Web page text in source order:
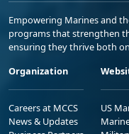
Empowering Marines and
programs that strengthen
ensuring they thrive both
Organization
Careers at MCCS
News & Updates
US